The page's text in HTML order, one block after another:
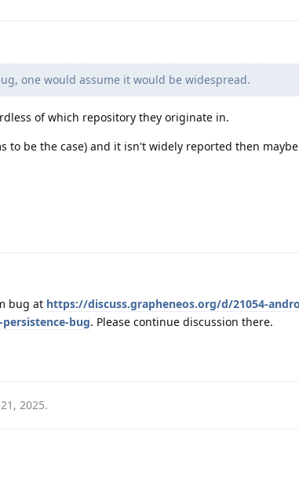
one would assume it would be widespread.
of which repository they originate in.
to be the case) and it isn't widely reported then
bug at https://discuss.grapheneos.org/d/21054-
bug. Please continue discussion there.
2025.